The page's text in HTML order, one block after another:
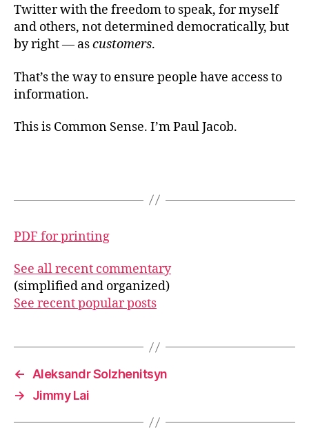
Twitter with the freedom to speak, for myself
and others, not determined democratically, but
by right — ascustomers.
That’s the way to ensure people have access to
information.
This is Common Sense. I’m Paul Jacob.
PDF for printing
See all recent commentary
(simplified and organized)
See recent popular posts
←
Aleksandr Solzhenitsyn
→
Jimmy Lai